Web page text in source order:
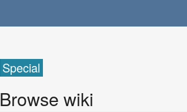
Special
Browse wiki